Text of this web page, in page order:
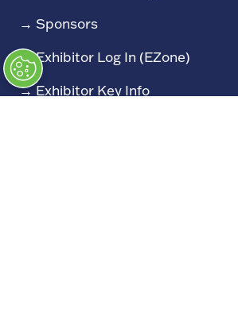
→ Sponsors
→Exhibitor Log In (EZone)
→Exhibitor Key Info